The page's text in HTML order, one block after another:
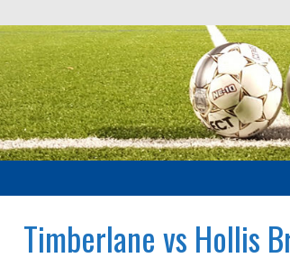
Timberlane vs Hollis